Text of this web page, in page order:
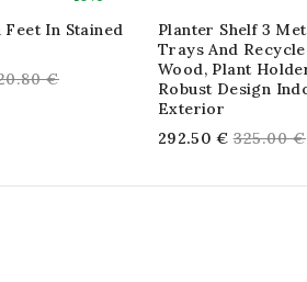
In Stained
€
Planter Shelf 3
Trays And
Wood, Plant
Robust Design
Exterior
292.50 € Regular
325.00 €